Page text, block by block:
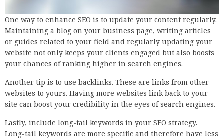
One way to enhance SEO is to update your content regularly.
Maintaining a blog on your business page, writing articles
or guides related to your field and regularly updating your
website not only keeps your clients engaged but also boosts
your chances of ranking higher in search engines.
Another tip is to use backlinks. These are links from other
websites to yours. Having more websites link back to your
site can boost your credibility in the eyes of search engines.
Lastly, include long-tail keywords in your SEO strategy.
Long-tail keywords are more specific and therefore have less